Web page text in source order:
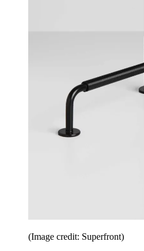
(Image credit: Superfront)